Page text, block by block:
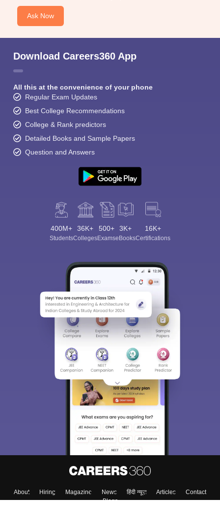
Ask Now
Download Careers360 App
All this at the convenience of your phone
Regular Exam Updates
Best College Recommendations
College & Rank predictors
Detailed Books and Sample Papers
Question and Answers
400M+
Students
36K+
Colleges
500+
Exams
3K+
eBooks
16K+
Certifications
About Hiring Magazine News हिंदी न्यूज़ Articles
Contact
Blogs